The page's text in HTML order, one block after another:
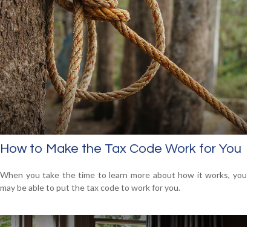
How to Make the Tax Code Work for You
When you take the time to learn more about how it works, you
may be able to put the tax code to work for you.